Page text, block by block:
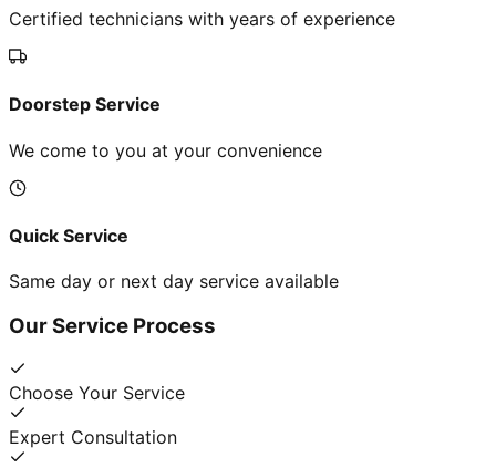
Certified technicians with years of experience
Doorstep Service
We come to you at your convenience
Quick Service
Same day or next day service available
Our Service Process
Choose Your Service
Expert Consultation